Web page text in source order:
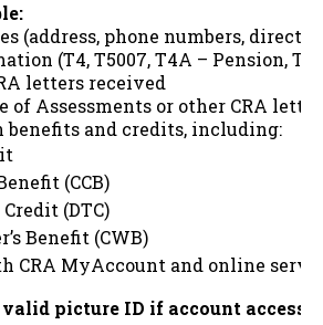
(address, phone numbers, direct
(T4, T5007, T4A – Pension,
letters received
of Assessments or other CRA
benefits and credits, including:
(CCB)
(DTC)
Benefit (CWB)
CRA MyAccount and online
valid picture ID if account access